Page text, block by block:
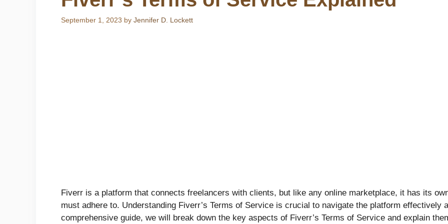
September 1, 2023 by Jennifer D. Lockett
Fiverr is a platform that connects freelancers with clients, but like any online marketplace, it has its
must adhere to. Understanding Fiverr’s Terms of Service is crucial to navigate the platform effectively
comprehensive guide, we will break down the key aspects of Fiverr’s Terms of Service and explain